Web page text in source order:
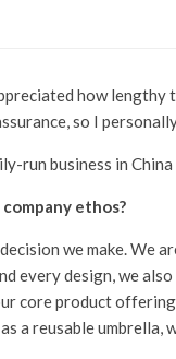
how
so I
run business in
ethos?
we make. We
every design, we
core product
a reusable umbrella,